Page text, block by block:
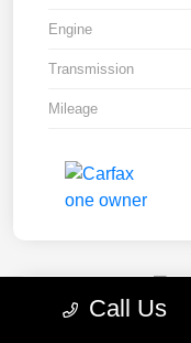
Engine
Transmission
Mileage
Call Us